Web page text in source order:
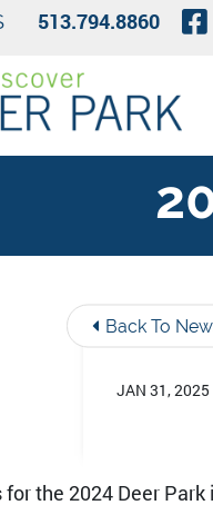
513.794.8860
Back To
JAN 31, 2025
for the 2024 Deer